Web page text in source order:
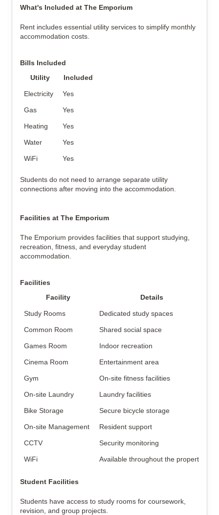
What's Included at The Emporium
Rent includes essential utility services to simplify monthly
accommodation costs.
Bills Included
Utility
Included
Electricity Yes
Gas Yes
Heating Yes
Water Yes
WiFi Yes
Students do not need to arrange separate utility
connections after moving into the accommodation.
Facilities at The Emporium
The Emporium provides facilities that support studying,
recreation, fitness, and everyday student
accommodation.
Facilities
Facility
Details
Study Rooms Dedicated study spaces
Common Room Shared social space
Games Room Indoor recreation
Cinema Room Entertainment area
Gym On-site fitness facilities
On-site Laundry Laundry facilities
Bike Storage Secure bicycle storage
On-site Management Resident support
CCTV Security monitoring
WiFi Available throughout the property
Student Facilities
Students have access to study rooms for coursework,
revision, and group projects.